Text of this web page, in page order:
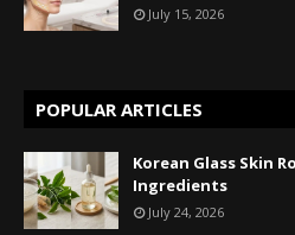
July 15, 2026
POPULAR ARTICLES
Korean Glass Skin
Ingredients
July 24, 2026